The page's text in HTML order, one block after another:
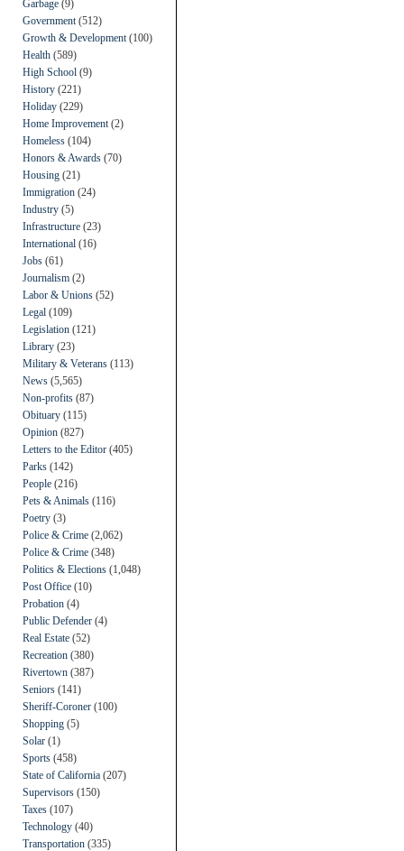
Garbage (9)
Government (512)
Growth & Development (100)
Health (589)
High School (9)
History (221)
Holiday (229)
Home Improvement (2)
Homeless (104)
Honors & Awards (70)
Housing (21)
Immigration (24)
Industry (5)
Infrastructure (23)
International (16)
Jobs (61)
Journalism (2)
Labor & Unions (52)
Legal (109)
Legislation (121)
Library (23)
Military & Veterans (113)
News (5,565)
Non-profits (87)
Obituary (115)
Opinion (827)
Letters to the Editor (405)
Parks (142)
People (216)
Pets & Animals (116)
Poetry (3)
Police & Crime (2,062)
Police & Crime (348)
Politics & Elections (1,048)
Post Office (10)
Probation (4)
Public Defender (4)
Real Estate (52)
Recreation (380)
Rivertown (387)
Seniors (141)
Sheriff-Coroner (100)
Shopping (5)
Solar (1)
Sports (458)
State of California (207)
Supervisors (150)
Taxes (107)
Technology (40)
Transportation (335)